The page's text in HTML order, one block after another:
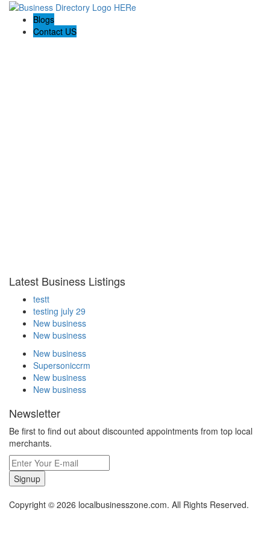
Blogs
Contact US
Latest Business Listings
testt
testing july 29
New business
New business
New business
Supersoniccrm
New business
New business
Newsletter
Be first to find out about discounted appointments from top local
merchants.
Signup
Copyright © 2026 localbusinesszone.com. All Rights Reserved.